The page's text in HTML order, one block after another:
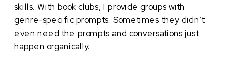
skills. With book clubs, I provide groups with
genre-specific prompts. Sometimes they didn’t
even need the prompts and conversations just
happen organically.